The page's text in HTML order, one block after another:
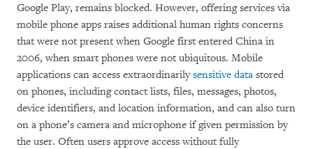
Google Play, remains blocked. However, offering services via
mobile phone apps raises additional human rights concerns
that were not present when Google first entered China in
2006, when smart phones were not ubiquitous. Mobile
applications can access extraordinarilysensitive data stored
on phones, including contact lists, files, messages, photos,
device identifiers, and location information, and can also turn
on a phone’s camera and microphone if given permission by
the user. Often users approve access without fully